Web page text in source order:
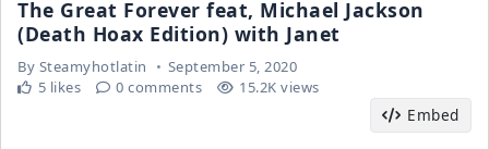
The Great Forever feat, Michael Jackson
(Death Hoax Edition) with Janet
By Steamyhotlatin
September 5, 2020
5 likes
0 comments 15.2K views
Embed